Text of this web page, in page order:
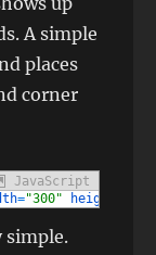
A simple
places
corner
JavaScript
="300" height
simple.